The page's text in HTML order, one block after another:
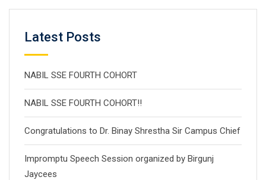
Latest Posts
NABIL SSE FOURTH COHORT
NABIL SSE FOURTH COHORT!!
Congratulations to Dr. Binay Shrestha Sir Campus Chief
Impromptu Speech Session organized by Birgunj
Jaycees